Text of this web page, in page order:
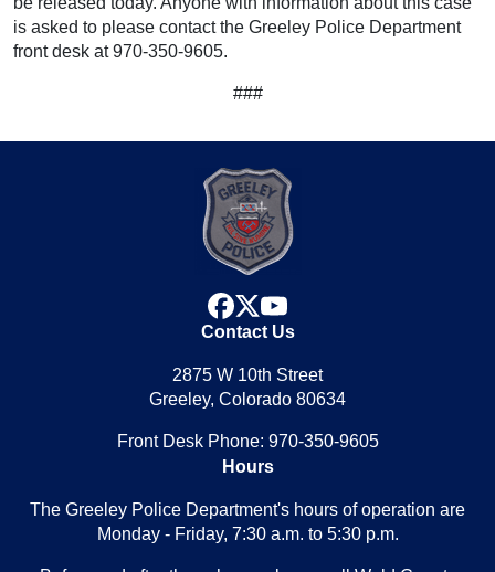
is asked to please contact the Greeley Police Department
front desk at 970-350-9605.
###
facebook
x
youtube
Contact Us
2875 W 10th Street
Greeley, Colorado 80634
Front Desk Phone: 970-350-9605
Hours
The Greeley Police Department's hours of operation are
Monday - Friday, 7:30 a.m. to 5:30 p.m.